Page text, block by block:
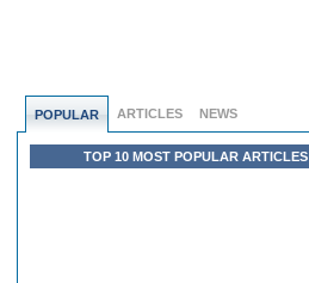
POPULAR ARTICLES NEWS
TOP 10 MOST POPULAR ARTICLES